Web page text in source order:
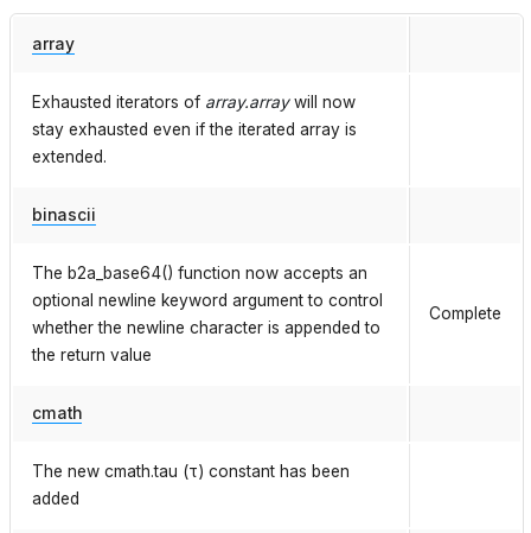
array
Exhausted iterators of array.arraywill now
stay exhausted even if the iterated array is
extended.
binascii
The b2a_base64() function now accepts an
optional newline keyword argument to control
whether the newline character is appended to
the return value
Complete
cmath
The new cmath.tau (τ) constant has been
added